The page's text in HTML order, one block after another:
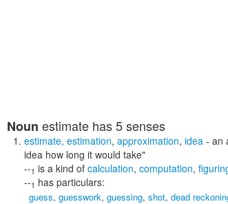
Noun estimate has 5 senses
estimate, estimation, approximation, idea - an
idea how long it would take"
--1 is a kind of calculation, computation,
--1 has particulars:
guess, guesswork, guessing, shot, dead